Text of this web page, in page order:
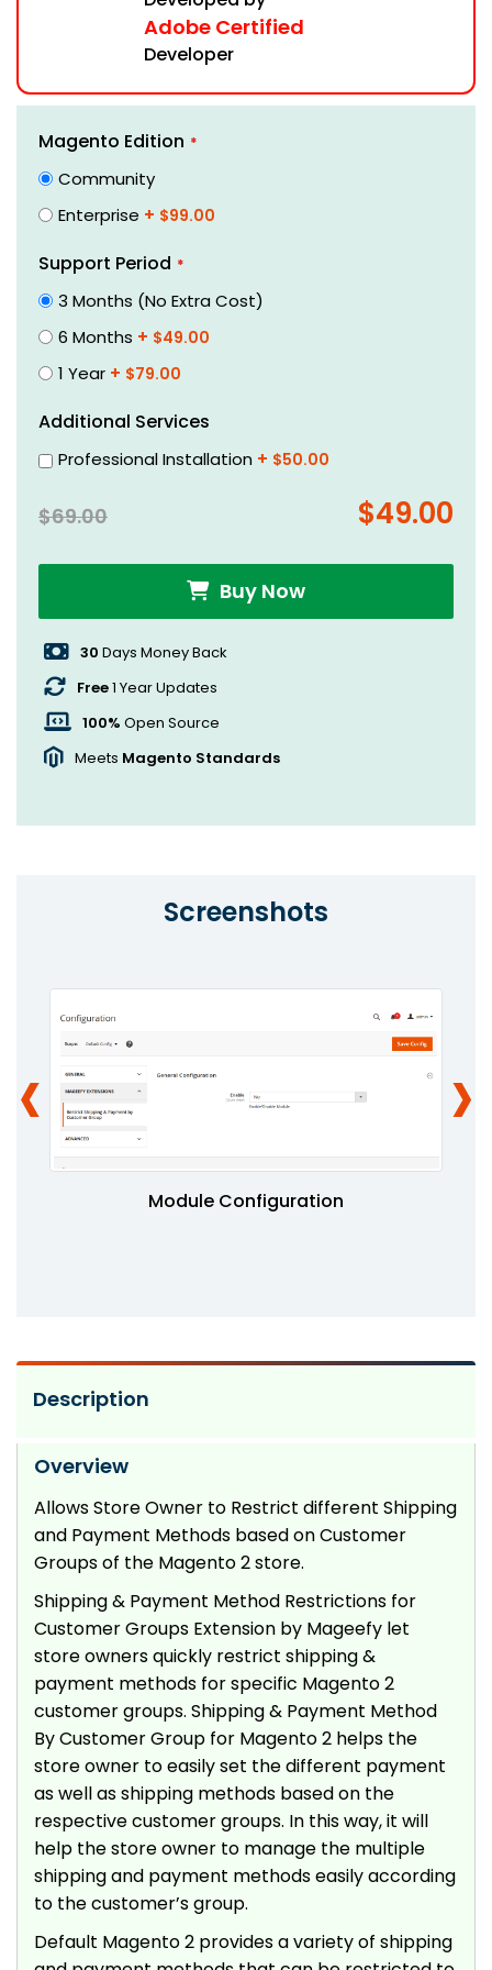
Adobe Certified
Developer
the
images
gallery
Links
Magento Edition
Community
Enterprise + $99.00
Support Period
3 Months (No Extra Cost)
6 Months + $49.00
1 Year + $79.00
Additional Services
Professional Installation + $50.00
$49.00
$69.00
Buy Now
30 Days Money Back
Free1 Year Updates
100% Open Source
Meets Magento Standards
Screenshots
Module Configuration
‹ ›
Description
Overview
Allows Store Owner to Restrict different Shipping
and Payment Methods based on Customer
Groups of the Magento 2 store.
Shipping & Payment Method Restrictions for
Customer Groups Extension by Mageefy let
store owners quickly restrict shipping &
payment methods for specific Magento 2
customer groups. Shipping & Payment Method
By Customer Group for Magento 2 helps the
store owner to easily set the different payment
as well as shipping methods based on the
respective customer groups. In this way, it will
help the store owner to manage the multiple
shipping and payment methods easily according
to the customer’s group.
Default Magento 2 provides a variety of shipping